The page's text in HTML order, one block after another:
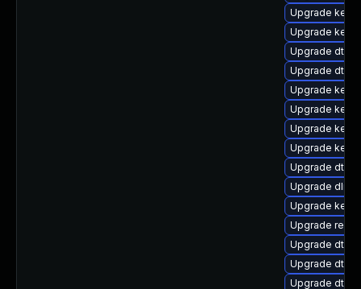
Upgrade
Upgrade
Upgrade dtb-
Upgrade dtb-
Upgrade
Upgrade
Upgrade
Upgrade
Upgrade dtb-
Upgrade dlm-
Upgrade
Upgrade
Upgrade dtb-
Upgrade dtb-
Upgrade dtb-